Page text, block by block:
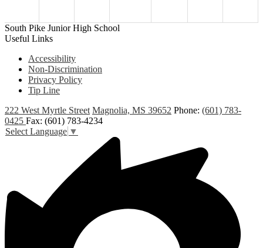
South Pike Junior High School
Useful Links
Accessibility
Non-Discrimination
Privacy Policy
Tip Line
222 West Myrtle Street Magnolia, MS 39652 Phone: (601) 783-
0425 Fax: (601) 783-4234
Select Language ▼